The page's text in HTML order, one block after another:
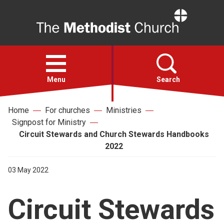
Open
menu
Menu Search
Faith
About
For churches
Home For churches
Ministries
Signpost for Ministry
Circuit Stewards and Church Stewards Handbooks
2022
03 May 2022
Circuit Stewards